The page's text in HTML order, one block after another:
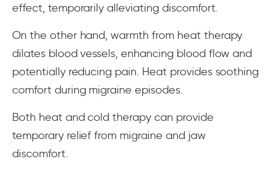
effect, temporarily alleviating discomfort.
On the other hand, warmth from heat therapy
dilates blood vessels, enhancing blood flow and
potentially reducing pain. Heat provides soothing
comfort during migraine episodes.
Both heat and cold therapy can provide
temporary relief from migraine and jaw
discomfort.